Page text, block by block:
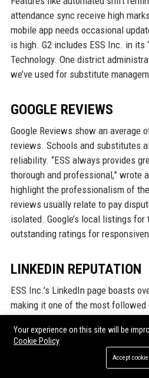
attendance sync receive high
mobile app needs occasional
is high. G2 includes ESS Inc. in its
Technology. One district
we’ve used for substitute
GOOGLE REVIEWS
Google Reviews show an average
reviews. Schools and substitutes
reliability. “ESS always provides
thorough and professional,” wrote
highlight the professionalism of
reviews usually relate to pay
isolated. Google’s local listings for
outstanding ratings for
LINKEDIN REPUTATION
ESS Inc.’s LinkedIn page boasts
making it one of the most followed
education trends, employee
Engagement rates are high, with
thousands of reactions. The
Your experience on this site will be
Cookie Policy
Accept